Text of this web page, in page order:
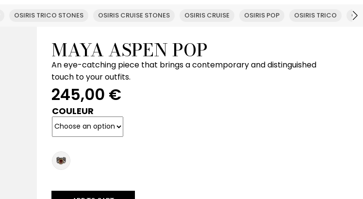
OSIRIS TRICO STONES OSIRIS CRUISE STONES OSIRIS CRUISE OSIRIS POP OSIRIS TRICO
MAYA ASPEN POP
An eye-catching piece that brings a contemporary and distinguished
touch to your outfits.
245,00 €
COULEUR